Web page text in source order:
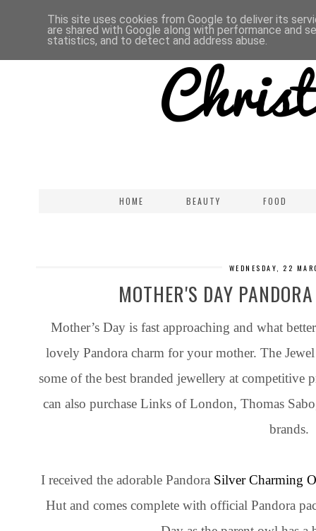
HOME BEAUTY FOOD
WEDNESDAY, 22
MOTHER'S DAY
Mother’s Day is fast approaching and what
lovely Pandora charm for your mother. The
some of the best branded jewellery at
can also purchase Links of London, Thomas
brands.
I received the adorable Pandora Silver Charming
Hut and comes complete with official Pandora
This site uses cookies from Google to deliver its
are shared with Google along with performance and
statistics, and to detect and address abuse.